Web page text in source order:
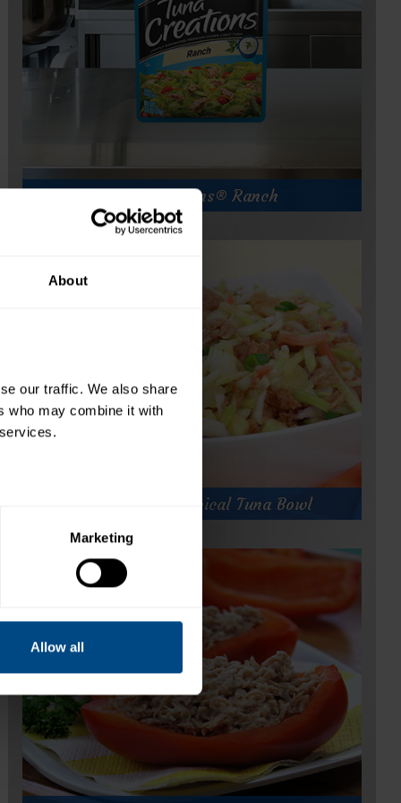
About
our traffic. We also share
who may combine it with
Marketing
Allow all
Tuna Creations® Ranch
Hungry Girl's Tropical Tuna Bowl
Hungry Girl's Tropical Tuna Bowl
Cook Time:
Servings:1
Get Recipe
Hungry
Girl's